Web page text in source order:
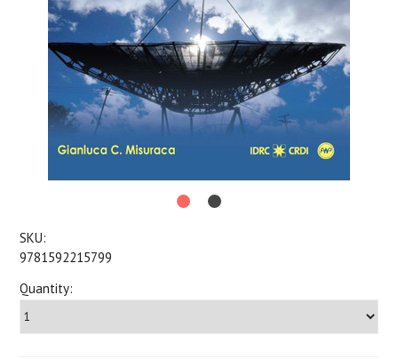
SKU:
9781592215799
Quantity: